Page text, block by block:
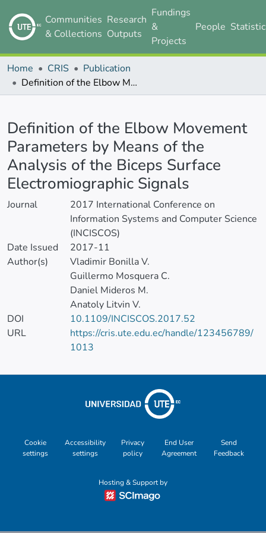
Communities
& Collections
Research
Outputs
Fundings
&
Projects
People
Home CRIS
Publication
Definition of the Elbow Movement Parameters by Means of the Analysis of the Biceps Surface Electromiographic Signals
Definition of the Elbow Movement
Parameters by Means of the
Analysis of the Biceps Surface
Electromiographic Signals
Journal
2017 International Conference on
Information Systems and Computer Science
(INCISCOS)
Date Issued
2017-11
Author(s)
Vladimir Bonilla V.
Guillermo Mosquera C.
Daniel Mideros M.
Anatoly Litvin V.
DOI
10.1109/INCISCOS.2017.52
URL
https://cris.ute.edu.ec/handle/123456789/
1013
Cookie
settings
Accessibility
settings
Privacy
policy
End User
Agreement
Send
Feedback
Hosting & Support by